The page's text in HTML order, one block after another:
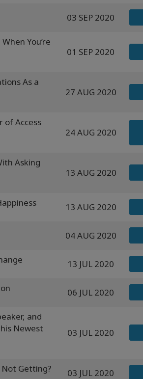
03 SEP 2020
You’re
01 SEP 2020
As a
27 AUG 2020
of Access
24 AUG 2020
Asking
13 AUG 2020
13 AUG 2020
04 AUG 2020
13 JUL 2020
06 JUL 2020
and
Newest
03 JUL 2020
Not Getting? 03 JUL 2020